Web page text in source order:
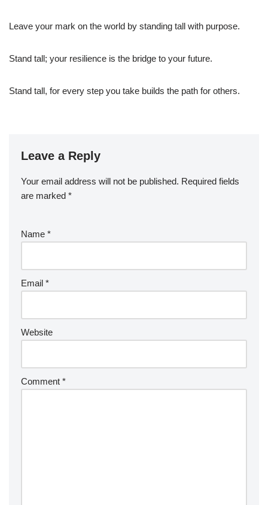
Leave your mark on the world by standing tall with purpose.
Stand tall; your resilience is the bridge to your future.
Stand tall, for every step you take builds the path for others.
Leave a Reply
Your email address will not be published. Required fields
are marked *
Name *
Email *
Website
Comment *